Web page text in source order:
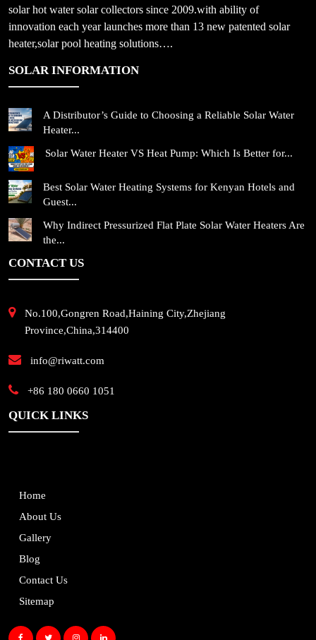
solar hot water solar collectors since 2009.with ability of
innovation each year launches more than 13 new patented solar
heater,solar pool heating solutions….
SOLAR INFORMATION
A Distributor’s Guide to Choosing a Reliable Solar Water
Heater...
Solar Water Heater VS Heat Pump: Which Is Better for...
Best Solar Water Heating Systems for Kenyan Hotels and
Guest...
Why Indirect Pressurized Flat Plate Solar Water Heaters Are
the...
CONTACT US
No.100,Gongren Road,Haining City,Zhejiang
Province,China,314400
info@riwatt.com
+86 180 0660 1051
QUICK LINKS
Home
About Us
Gallery
Blog
Contact Us
Sitemap